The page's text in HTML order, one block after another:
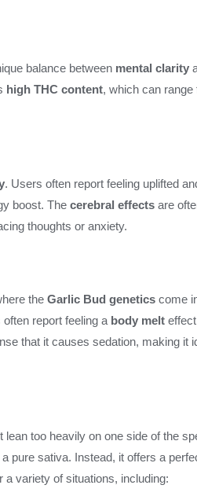
balance between mental clarity
high THC content, which can range
. Users often report feeling uplifted
boost. Thecerebral effects are
thoughts or anxiety.
theGarlic Bud genetics come
report feeling a body melt
that it causes sedation, making it
lean too heavily on one side of the
sativa. Instead, it offers a
a variety of situations, including: